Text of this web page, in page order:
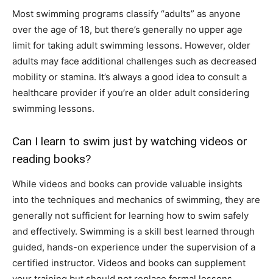
Most swimming programs classify “adults” as anyone
over the age of 18, but there’s generally no upper age
limit for taking adult swimming lessons. However, older
adults may face additional challenges such as decreased
mobility or stamina. It’s always a good idea to consult a
healthcare provider if you’re an older adult considering
swimming lessons.
Can I learn to swim just by watching videos or
reading books?
While videos and books can provide valuable insights
into the techniques and mechanics of swimming, they are
generally not sufficient for learning how to swim safely
and effectively. Swimming is a skill best learned through
guided, hands-on experience under the supervision of a
certified instructor. Videos and books can supplement